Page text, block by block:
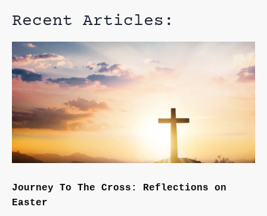
Recent Articles:
Journey To The Cross: Reflections on
Easter